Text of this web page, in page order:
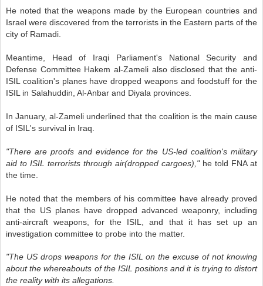
He noted that the weapons made by the European countries and
Israel were discovered from the terrorists in the Eastern parts of the
city of Ramadi.
Meantime, Head of Iraqi Parliament's National Security and
Defense Committee Hakem al-Zameli also disclosed that the anti-
ISIL coalition's planes have dropped weapons and foodstuff for the
ISIL in Salahuddin, Al-Anbar and Diyala provinces.
In January, al-Zameli underlined that the coalition is the main cause
of ISIL's survival in Iraq.
"There are proofs and evidence for the US-led coalition's military
aid to ISIL terrorists through air(dropped cargoes),"he told FNA at
the time.
He noted that the members of his committee have already proved
that the US planes have dropped advanced weaponry, including
anti-aircraft weapons, for the ISIL, and that it has set up an
investigation committee to probe into the matter.
"The US drops weapons for the ISIL on the excuse of not knowing
about the whereabouts of the ISIL positions and it is trying to distort
the reality with its allegations.